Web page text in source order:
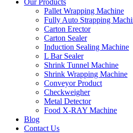
Our Products
Pallet Wrapping Machine
Fully Auto Strapping
Carton Erector
Carton Sealer
Induction Sealing Machine
L Bar Sealer
Shrink Tunnel Machine
Shrink Wrapping Machine
Conveyor Product
Checkweigher
Metal Detector
Food X-RAY Machine
Blog
Contact Us